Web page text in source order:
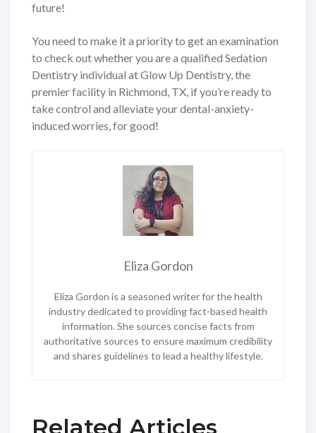
future!
You need to make it a priority to get an examination
to check out whether you are a qualified Sedation
Dentistry individual at Glow Up Dentistry, the
premier facility in Richmond, TX, if you’re ready to
take control and alleviate your dental-anxiety-
induced worries, for good!
Eliza Gordon
Eliza Gordon is a seasoned writer for the health
industry dedicated to providing fact-based health
information. She sources concise facts from
authoritative sources to ensure maximum credibility
and shares guidelines to lead a healthy lifestyle.
Related Articles